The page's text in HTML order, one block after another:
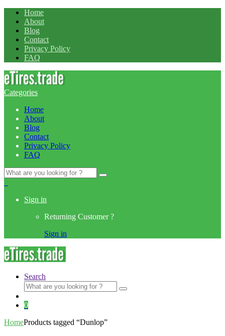
Home
About
Blog
Contact
Privacy Policy
FAQ
Categories
Home
About
Blog
Contact
Privacy Policy
FAQ
Search
for:
Sign in
Returning Customer ?
Sign in
Search
Search
for:
0
HomeProducts tagged “Dunlop”